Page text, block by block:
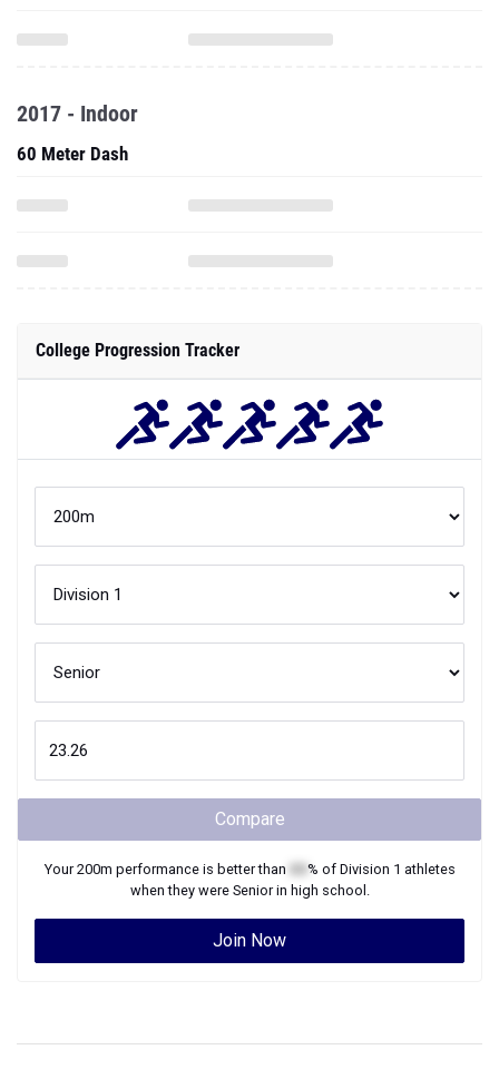
2017 - Indoor
60 Meter Dash
College Progression Tracker
Compare
Your200m performance is better than % of Division 1 athletes
when they were Seniorin high school.
Join Now